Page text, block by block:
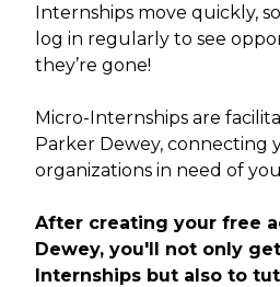
Internships move quickly,
log in regularly to see
they’re gone!
Micro-Internships are
Parker Dewey, connecting
organizations in need of
After creating your free
Dewey, you'll not only
Internships but also to